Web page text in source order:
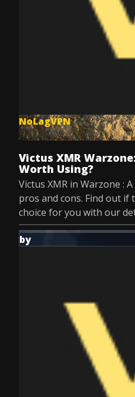
NoLagVPN
Jul 8, 2025
Victus XMR
Worth Using?
Victus XMR in Warzone :
pros and cons. Find out
choice for you with our
by